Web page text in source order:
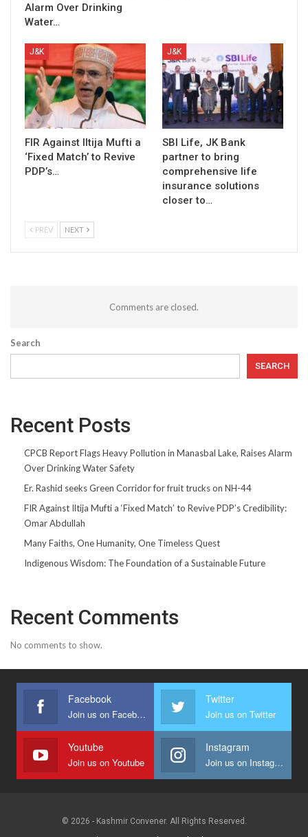
Alarm Over Drinking
Water…
J&K
FIR Against Iltija Mufti a
‘Fixed Match’ to Revive
PDP’s…
J&K
SBI Life, JK Bank
partner to bring
comprehensive life
insurance solutions
closer to…
PREV NEXT
Comments are closed.
Search
SEARCH
Recent Posts
CPCB Report Flags Heavy Pollution in Manasbal Lake, Raises Alarm
Over Drinking Water Safety
Er. Rashid seeks Green Corridor for fruit trucks on NH-44
FIR Against Iltija Mufti a ‘Fixed Match’ to Revive PDP’s Credibility:
Omar Abdullah
Many Faiths, One Humanity, One Timeless Quest
Indigenous Wisdom: The Foundation of a Sustainable Future
Recent Comments
No comments to show.
Facebook
Join us on Facebook
Twitter
Join us on Twitter
Youtube
Join us on Youtube
Instagram
Join us on Instagram
© 2026 - Kashmir Convener. All Rights Reserved.